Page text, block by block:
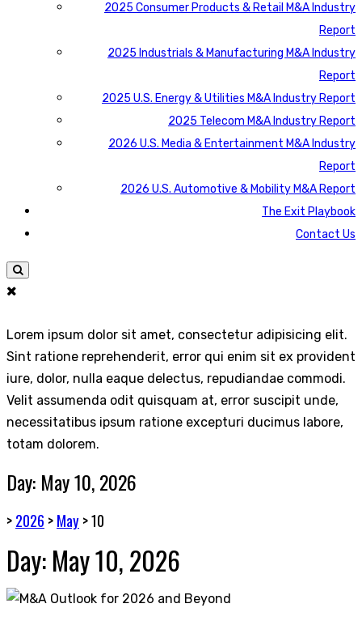
2025 Consumer Products & Retail M&A Industry
Report
2025 Industrials & Manufacturing M&A Industry
Report
2025 U.S. Energy & Utilities M&A Industry Report
2025 Telecom M&A Industry Report
2026 U.S. Media & Entertainment M&A Industry
Report
2026 U.S. Automotive & Mobility M&A Report
The Exit Playbook
Contact Us
Lorem ipsum dolor sit amet, consectetur adipisicing elit.
Sint ratione reprehenderit, error qui enim sit ex provident
iure, dolor, nulla eaque delectus, repudiandae commodi.
Velit assumenda odit quisquam at, error suscipit unde,
necessitatibus ipsum ratione excepturi ducimus labore,
totam dolorem.
Day: May 10, 2026
>2026 >May>10
Day:May 10, 2026